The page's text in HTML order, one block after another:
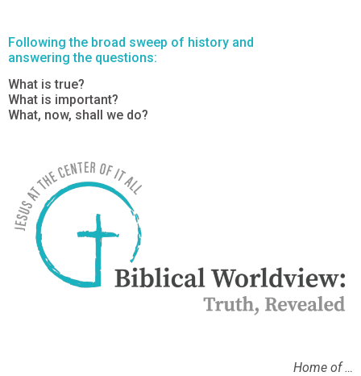
Following the broad sweep of history and
answering the questions:
What is true?
What is important?
What, now, shall we do?
Home of …